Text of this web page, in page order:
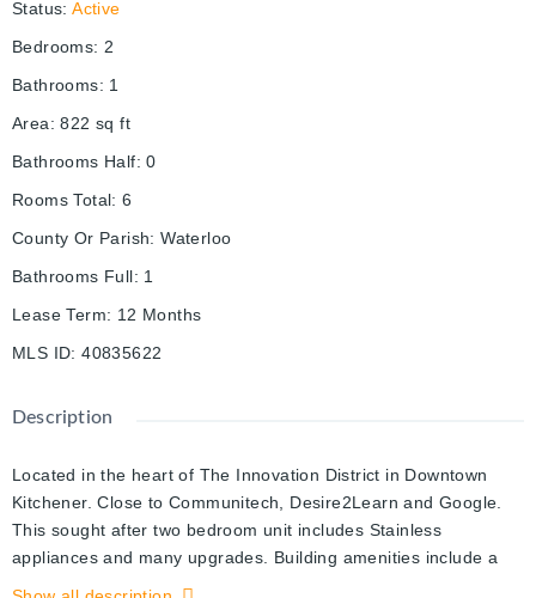
Status: Active
Bedrooms: 2
Bathrooms: 1
Area: 822 sq ft
Bathrooms Half: 0
Rooms Total: 6
County Or Parish: Waterloo
Bathrooms Full: 1
Lease Term: 12 Months
MLS ID: 40835622
Description
Located in the heart of The Innovation District in Downtown
Kitchener. Close to Communitech, Desire2Learn and Google.
This sought after two bedroom unit includes Stainless
appliances and many upgrades. Building amenities include a
Party Lounge with catering kitchen, Landscaped roof-top